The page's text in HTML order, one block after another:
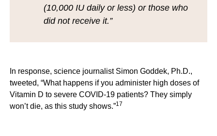
(10,000 IU daily or less) or those who
did not receive it.”
In response, science journalist Simon Goddek, Ph.D.,
tweeted, “What happens if you administer high doses of
Vitamin D to severe COVID-19 patients? They simply
won’t die, as this study shows.”17